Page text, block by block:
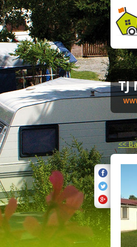
TJ
<<